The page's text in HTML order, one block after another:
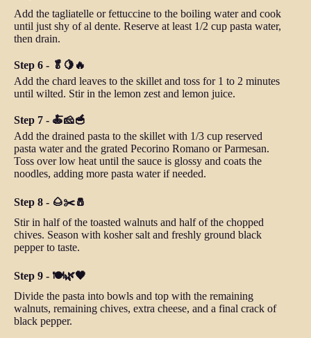
Add the tagliatelle or fettuccine to the boiling water and cook
until just shy of al dente. Reserve at least 1/2 cup pasta water,
then drain.
Step 6 - 🥬🍋🔥
Add the chard leaves to the skillet and toss for 1 to 2 minutes
until wilted. Stir in the lemon zest and lemon juice.
Step 7 - 🍝🧀🥣
Add the drained pasta to the skillet with 1/3 cup reserved
pasta water and the grated Pecorino Romano or Parmesan.
Toss over low heat until the sauce is glossy and coats the
noodles, adding more pasta water if needed.
Step 8 - 🌰✂️🧂
Stir in half of the toasted walnuts and half of the chopped
chives. Season with kosher salt and freshly ground black
pepper to taste.
Step 9 - 🍽️🌿🖤
Divide the pasta into bowls and top with the remaining
walnuts, remaining chives, extra cheese, and a final crack of
black pepper.